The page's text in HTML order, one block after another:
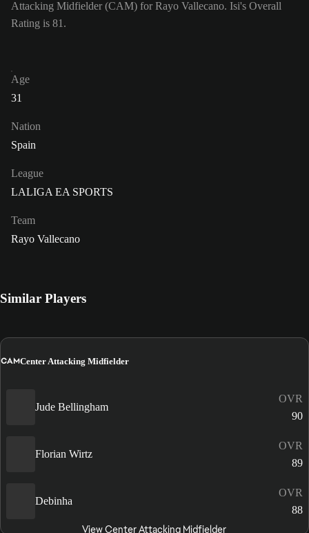
Attacking Midfielder (CAM) for Rayo Vallecano. Isi's Overall
Rating is 81.
Age
31
Nation
Spain
League
LALIGA EA SPORTS
Team
Rayo Vallecano
Similar Players
CAMCenter Attacking Midfielder
Jude Bellingham
OVR
90
Florian Wirtz
OVR
89
Debinha
OVR
88
View Center Attacking Midfielder